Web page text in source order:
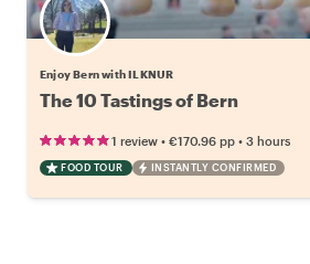
Enjoy Bern with ILKNUR
The 10 Tastings of Bern
1 review • €170.96 pp • 3 hours
FOOD TOUR INSTANTLY CONFIRMED